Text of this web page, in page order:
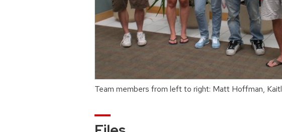
Team members from left to right: Matt Hoffman,